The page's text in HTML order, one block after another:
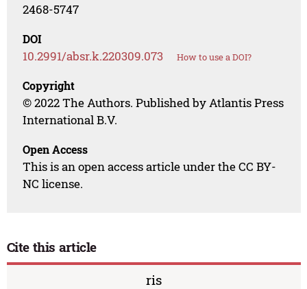
2468-5747
DOI
10.2991/absr.k.220309.073 How to use a DOI?
Copyright
© 2022 The Authors. Published by Atlantis Press
International B.V.
Open Access
This is an open access article under the CC BY-
NC license.
Cite this article
ris